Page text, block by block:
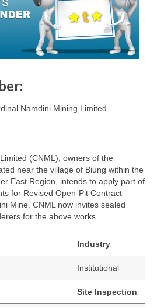
Namdini Mining Limited
(CNML), owners of the
near the village of Biung within the
East Region, intends to apply part of
for Revised Open-Pit Contract
Mine. CNML now invites sealed
for the above works.
Industry
Institutional
Site Inspection